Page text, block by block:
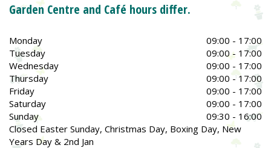
Garden Centre and Café hours differ.
Monday
09:00 - 17:00
Tuesday
09:00 - 17:00
Wednesday
09:00 - 17:00
Thursday
09:00 - 17:00
Friday
09:00 - 17:00
Saturday
09:00 - 17:00
Sunday
09:30 - 16:00
Closed Easter Sunday, Christmas Day, Boxing Day, New
Years Day & 2nd Jan